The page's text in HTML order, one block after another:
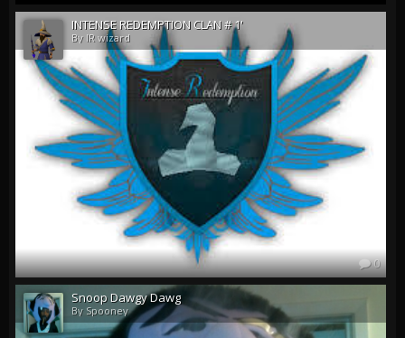
INTENSE REDEMPTION CLAN # 1'
By IR wizard
0
Snoop Dawgy Dawg
By Spooney